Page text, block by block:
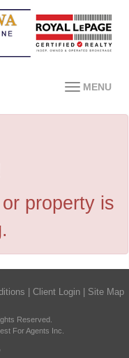
MENU
property is
Client Login Site Map
Reserved.
For Agents Inc.